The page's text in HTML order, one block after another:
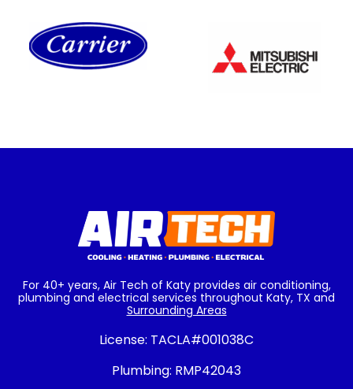
For 40+ years, Air Tech of Katy provides air conditioning,
plumbing and electrical services throughout Katy, TX and
Surrounding Areas
License: TACLA#001038C
Plumbing: RMP42043